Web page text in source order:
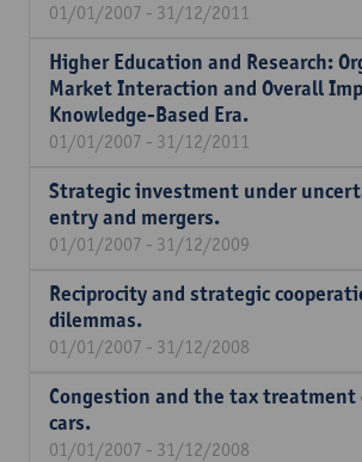
01/01/2007 - 31/12/2011
Higher Education and Research:
Market Interaction and Overall
Knowledge-Based Era.
01/01/2007 - 31/12/2011
Strategic investment under
entry and mergers.
01/01/2007 - 31/12/2009
Reciprocity and strategic
dilemmas.
01/01/2007 - 31/12/2008
Congestion and the tax treatment
cars.
01/01/2007 - 31/12/2008